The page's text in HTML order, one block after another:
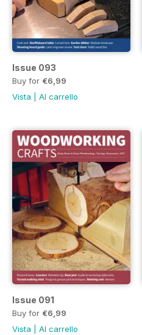
Issue 093
Buy for €6,99
Vista
Al carrello
Issue 091
Buy for €6,99
Vista
Al carrello